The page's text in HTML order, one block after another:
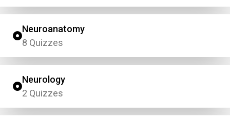
Neuroanatomy
8 Quizzes
Neurology
2 Quizzes